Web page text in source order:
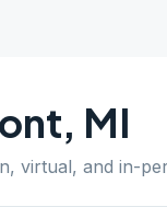
, MI
virtual, and in-